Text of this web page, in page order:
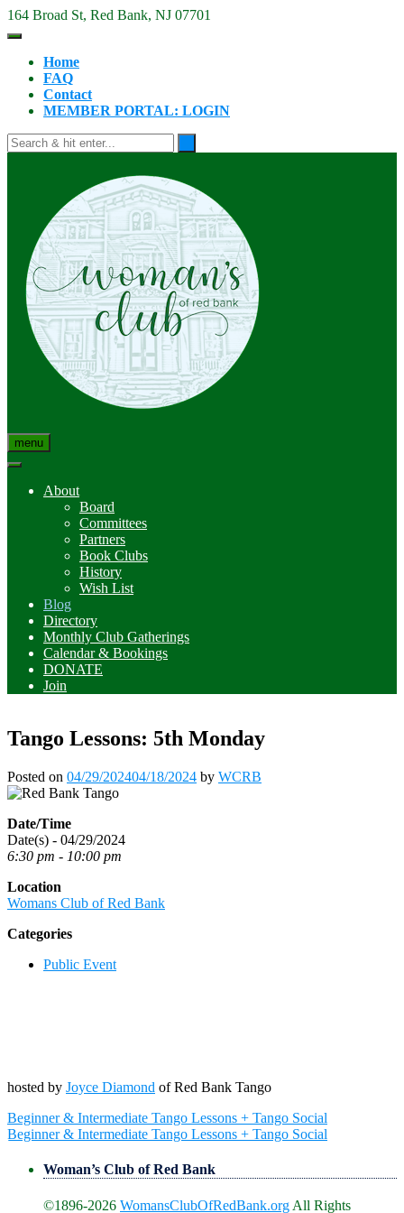
Skip
to
164 Broad St, Red Bank, NJ 07701
Home
FAQ
Contact
MEMBER PORTAL: LOGIN
menu
About
Board
Committees
Partners
Book Clubs
History
Wish List
Blog
Directory
Monthly Club Gatherings
Calendar & Bookings
DONATE
Join
Tango Lessons: 5th Monday
Posted on 04/29/202404/18/2024 by WCRB
Date/Time
Date(s) - 04/29/2024
6:30 pm - 10:00 pm
Location
Womans Club of Red Bank
Categories
Public Event
hosted by Joyce Diamond of Red Bank Tango
Post
navigation
Beginner & Intermediate Tango Lessons + Tango Social
Beginner & Intermediate Tango Lessons + Tango Social
Woman’s Club of Red Bank
©1896-2026 WomansClubOfRedBank.org All Rights